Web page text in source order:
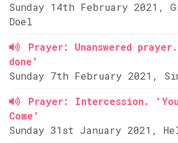
Sunday 14th February 2021,
Doel
Prayer: Unanswered
done'
Sunday 7th February 2021,
Prayer: Intercession.
Come'
Sunday 31st January 2021,